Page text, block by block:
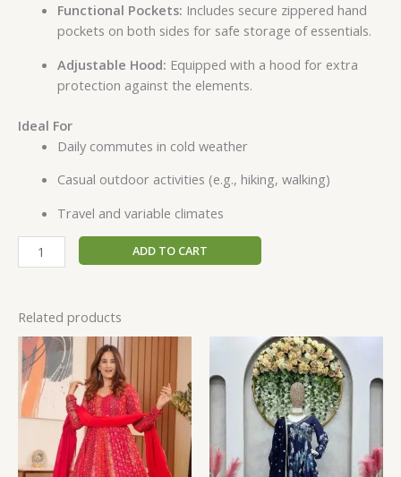
Functional Pockets: Includes secure zippered hand
pockets on both sides for safe storage of essentials.
Adjustable Hood: Equipped with a hood for extra
protection against the elements.
Ideal For
Daily commutes in cold weather
Casual outdoor activities (e.g., hiking, walking)
Travel and variable climates
ADD TO CART
Related products